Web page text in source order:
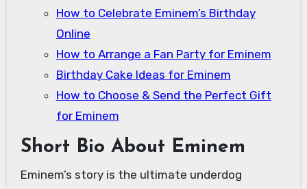
How to Celebrate Eminem’s Birthday
Online
How to Arrange a Fan Party for Eminem
Birthday Cake Ideas for Eminem
How to Choose & Send the Perfect Gift
for Eminem
Short Bio About Eminem
Eminem’s story is the ultimate underdog